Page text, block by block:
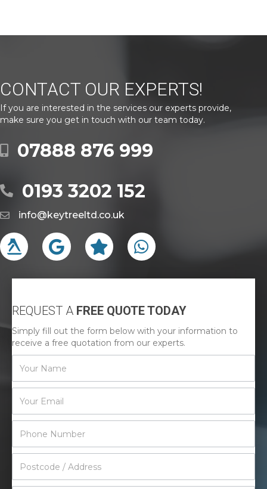
CONTACT OUR EXPERTS!
If you are interested in the services our experts provide,
make sure you get in touch with our team today.
07888 876 999
0193 3202 152
info@keytreeltd.co.uk
REQUEST A FREE QUOTE TODAY
Simply fill out the form below with your information to
receive a free quotation from our experts.
Contact
Us